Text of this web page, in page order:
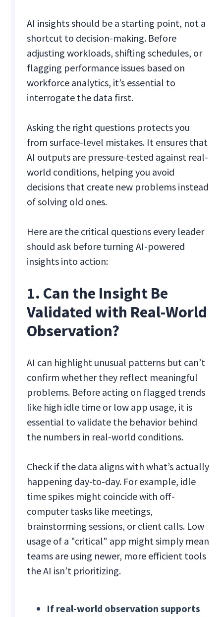
AI insights should be a starting point, not a
shortcut to decision-making. Before
adjusting workloads, shifting schedules, or
flagging performance issues based on
workforce analytics, it’s essential to
interrogate the data first.
Asking the right questions protects you
from surface-level mistakes. It ensures that
AI outputs are pressure-tested against real-
world conditions, helping you avoid
decisions that create new problems instead
of solving old ones.
Here are the critical questions every leader
should ask before turning AI-powered
insights into action:
1. Can the Insight Be
Validated with Real-World
Observation?
AI can highlight unusual patterns but can’t
confirm whether they reflect meaningful
problems. Before acting on flagged trends
like high idle time or low app usage, it is
essential to validate the behavior behind
the numbers in real-world conditions.
Check if the data aligns with what’s actually
happening day-to-day. For example, idle
time spikes might coincide with off-
computer tasks like meetings,
brainstorming sessions, or client calls. Low
usage of a "critical" app might simply mean
teams are using newer, more efficient tools
the AI isn’t prioritizing.
If real-world observation supports